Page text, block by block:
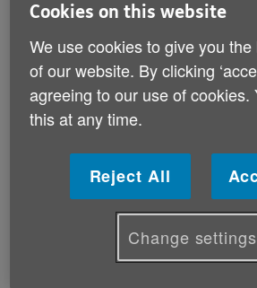
Arts and community groups
for up to £500 in grants to
that will form part of an
festival for over 50s.
Organisers of the Gwanwyn
Cymru are hoping to encourage
Wales to put on events to
older people this May.
Phil Thomas from the Gwanwyn
Cookies on this website
We use cookies to give you
of our website. By clicking
agreeing to our use of cookies.
this at any time.
Reject All
Change settings